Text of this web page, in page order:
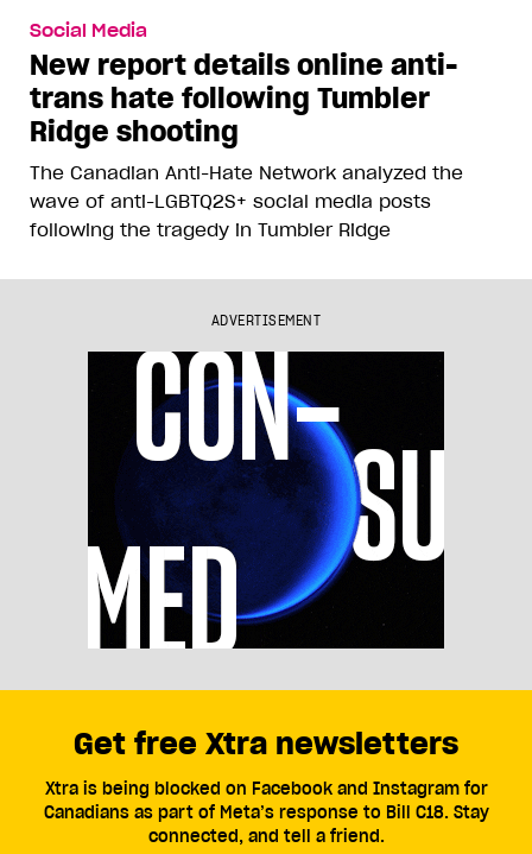
Social Media
New report details online anti-
trans hate following Tumbler
Ridge shooting
The Canadian Anti-Hate Network analyzed the
wave of anti-LGBTQ2S+ social media posts
following the tragedy in Tumbler Ridge
ADVERTISEMENT
Get free Xtra newsletters
Xtra is being blocked on Facebook and Instagram for
Canadians as part of Meta’s response to Bill C18. Stay
connected, and tell a friend.